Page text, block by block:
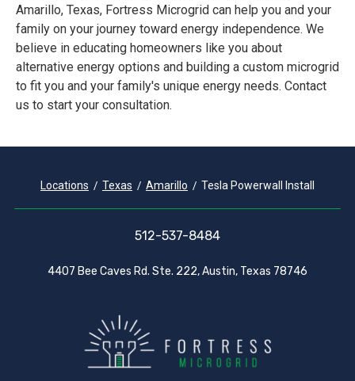
Amarillo, Texas, Fortress Microgrid can help you and your
family on your journey toward energy independence. We
believe in educating homeowners like you about
alternative energy options and building a custom microgrid
to fit you and your family's unique energy needs. Contact
us to start your consultation.
Locations Texas Amarillo Tesla Powerwall Install
512-537-8484
4407 Bee Caves Rd. Ste. 222, Austin, Texas 78746